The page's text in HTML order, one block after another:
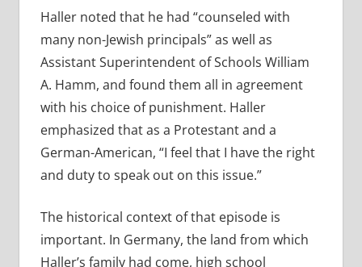
Haller noted that he had “counseled with
many non-Jewish principals” as well as
Assistant Superintendent of Schools William
A. Hamm, and found them all in agreement
with his choice of punishment. Haller
emphasized that as a Protestant and a
German-American, “I feel that I have the right
and duty to speak out on this issue.”
The historical context of that episode is
important. In Germany, the land from which
Haller’s family had come, high school